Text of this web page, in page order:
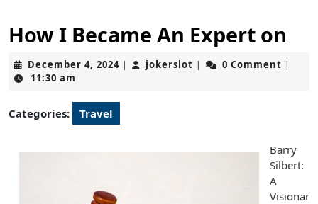
How I Became An Expert on
December 4, 2024December
| jokerslot jokerslot
| 0 Comment |
11:30 am
Categories: Travel
Barry
Silbert:
A
Visionar